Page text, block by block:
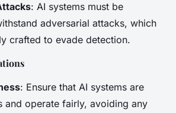
: AI systems must be
adversarial attacks, which
crafted to evade detection.
: Ensure that AI systems are
and operate fairly, avoiding any